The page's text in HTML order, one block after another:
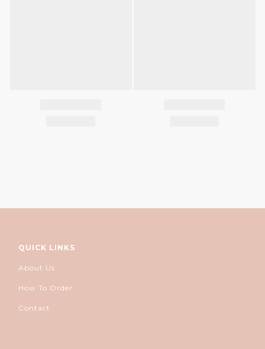
QUICK LINKS
About Us
How To Order
Contact